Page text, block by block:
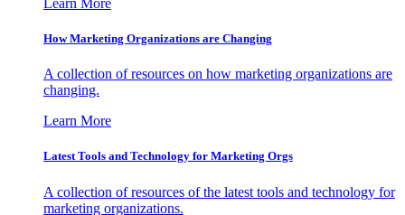
How Marketing Organizations are Changing
A collection of resources on how marketing organizations are
changing.
Learn More
Latest Tools and Technology for Marketing Orgs
A collection of resources of the latest tools and technology for
marketing organizations.